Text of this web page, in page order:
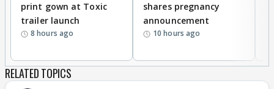
print gown at Toxic
trailer launch
8 hours ago
shares pregnancy
announcement
10 hours ago
RELATED TOPICS